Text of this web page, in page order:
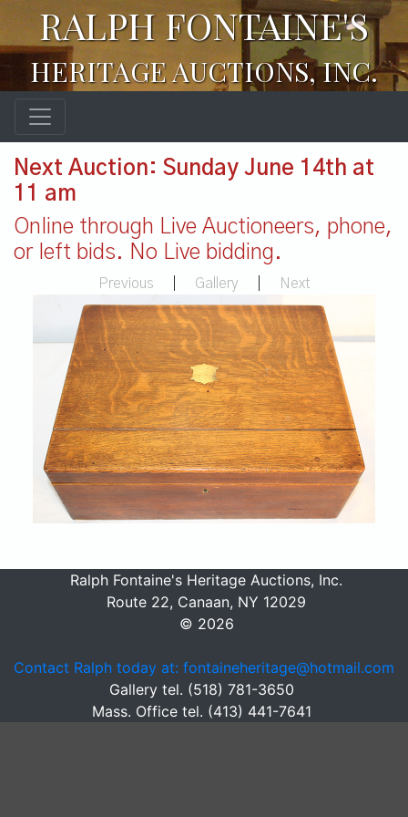
RALPH FONTAINE'S
HERITAGE AUCTIONS, INC.
Next Auction: Sunday June 14th at
11 am
Online through Live Auctioneers, phone,
or left bids. No Live bidding.
Previous Gallery Next
Ralph Fontaine's Heritage Auctions, Inc.
Route 22, Canaan, NY 12029
© 2026
Contact Ralph today at: fontaineheritage@hotmail.com
Gallery tel. (518) 781-3650
Mass. Office tel. (413) 441-7641